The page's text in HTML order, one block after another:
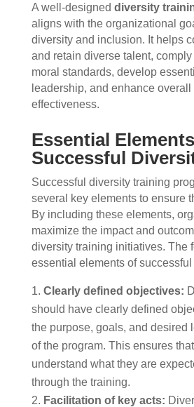
A well-designed diversity
aligns with the organizational
diversity and inclusion. It helps
and retain diverse talent,
moral standards, develop
leadership, and enhance
effectiveness.
Essential
Successful
Successful diversity training
several key elements to ensure
By including these elements,
maximize the impact and
diversity training initiatives. The
essential elements of
Clearly defined objectives:
should have clearly defined
the purpose, goals, and desired
of the program. This ensures
understand what they are
through the training.
Facilitation of key acts: